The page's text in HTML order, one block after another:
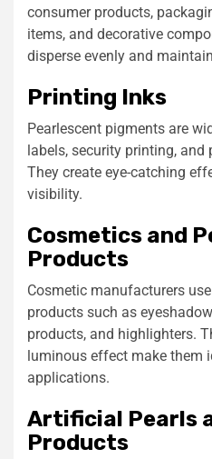
consumer products,
items, and decorative
disperse evenly and
Printing Inks
Pearlescent pigments are
labels, security printing,
They create eye-catching
visibility.
Cosmetics and
Products
Cosmetic manufacturers
products such as
products, and highlighters.
luminous effect make them
applications.
Artificial Pearls
Products